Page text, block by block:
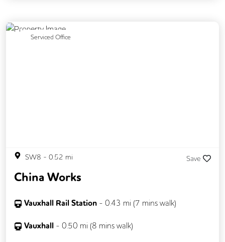
Serviced Office
Previous
SW8 - 0.52 mi Save
China Works
Vauxhall Rail Station - 0.43 mi (7 mins walk)
Vauxhall - 0.50 mi (8 mins walk)